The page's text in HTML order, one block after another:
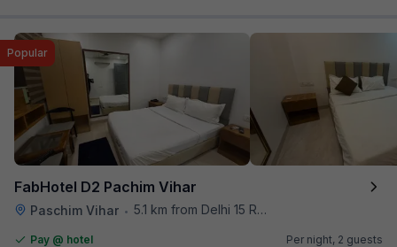
FabHotel D2 Pachim Vihar
Paschim Vihar • 5.1 km from Delhi 15 Reloaded
Popular
Pay @ hotel
Per night, 2 guests